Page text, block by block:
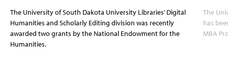
The University of South Dakota University Libraries’ Digital
Humanities and Scholarly Editing division was recently
awarded two grants by the National Endowment for the
Humanities.
The
has
MBA